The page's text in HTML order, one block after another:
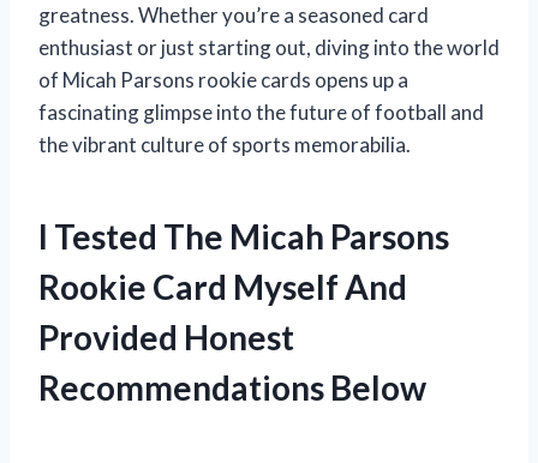
greatness. Whether you’re a seasoned card
enthusiast or just starting out, diving into the world
of Micah Parsons rookie cards opens up a
fascinating glimpse into the future of football and
the vibrant culture of sports memorabilia.
I Tested The Micah Parsons
Rookie Card Myself And
Provided Honest
Recommendations Below